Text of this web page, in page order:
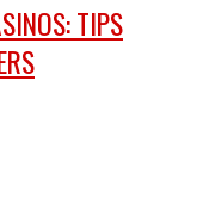
TIPS